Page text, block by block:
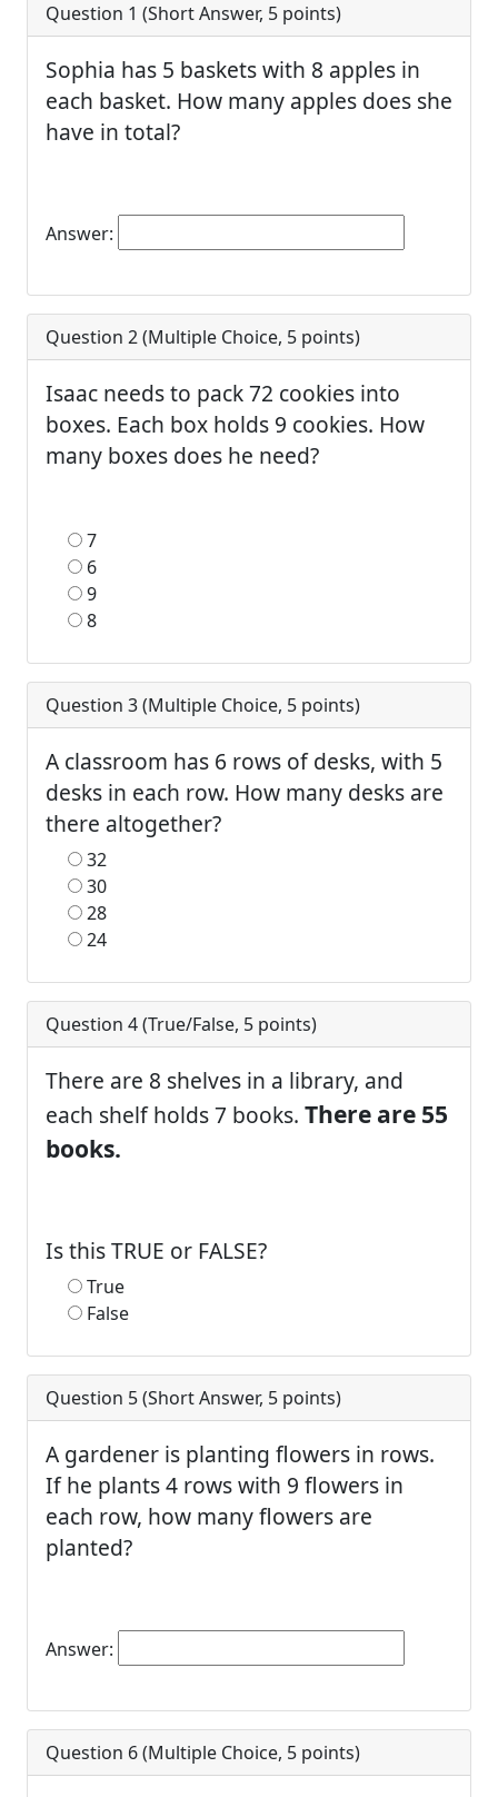
Question 1 (Short Answer, 5 points)
Sophia has 5 baskets with 8 apples in
each basket. How many apples does she
have in total?
Answer:
Question 2 (Multiple Choice, 5 points)
Isaac needs to pack 72 cookies into
boxes. Each box holds 9 cookies. How
many boxes does he need?
7
6
9
8
Question 3 (Multiple Choice, 5 points)
A classroom has 6 rows of desks, with 5
desks in each row. How many desks are
there altogether?
32
30
28
24
Question 4 (True/False, 5 points)
There are 8 shelves in a library, and
each shelf holds 7 books. There are 55
books.
Is this TRUE or FALSE?
True
False
Question 5 (Short Answer, 5 points)
A gardener is planting flowers in rows.
If he plants 4 rows with 9 flowers in
each row, how many flowers are
planted?
Answer:
Question 6 (Multiple Choice, 5 points)